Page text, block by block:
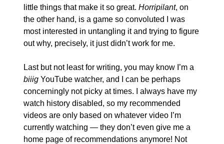
little things that make it so great. Horripilant, on
the other hand, is a game so convoluted I was
most interested in untangling it and trying to figure
out why, precisely, it just didn’t work for me.
biiig YouTube watcher, and I can be perhaps
concerningly not picky at times. I always have my
watch history disabled, so my recommended
videos are only based on whatever video I’m
currently watching — they don’t even give me a
home page of recommendations anymore! Not